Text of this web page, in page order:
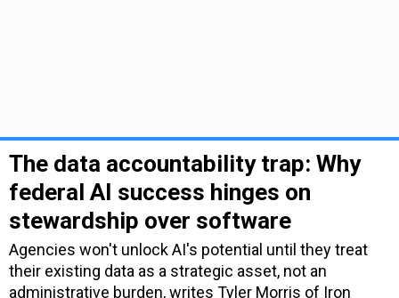
The data accountability trap: Why
federal AI success hinges on
stewardship over software
Agencies won't unlock AI's potential until they treat
their existing data as a strategic asset, not an
administrative burden, writes Tyler Morris of Iron